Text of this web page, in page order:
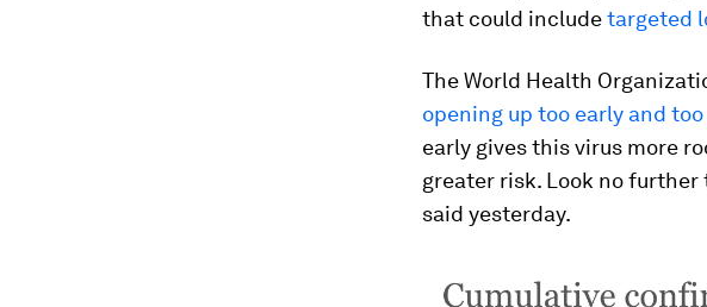
that could includetargeted
The World Health
opening up too early and
early gives this virus more
greater risk. Look no further
said yesterday.